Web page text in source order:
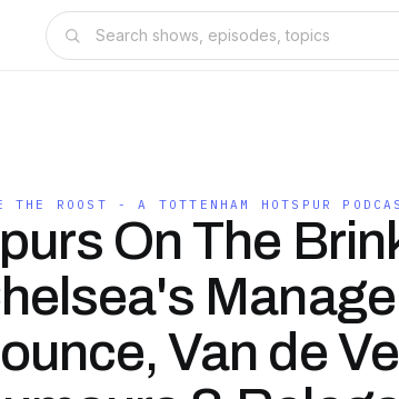
THE ROOST - A TOTTENHAM HOTSPUR
On The Brink
Van de